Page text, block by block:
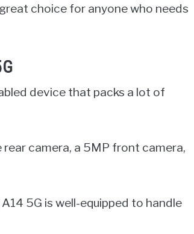
choice for anyone who needs
device that packs a lot of
camera, a 5MP front camera,
5G is well-equipped to handle